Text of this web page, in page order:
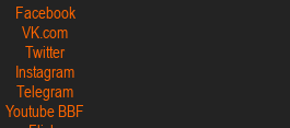
Facebook
VK.com
Twitter
Instagram
Telegram
Youtube BBF